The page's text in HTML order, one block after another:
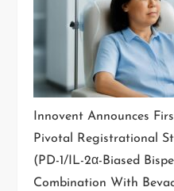
Innovent Announces
Pivotal Registrational
(PD-1/IL-2α-Biased
Combination With